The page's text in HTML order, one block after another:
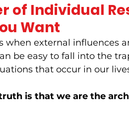
of Individual
Want
when external influences
be easy to fall into the
that occur in our
is that we are the